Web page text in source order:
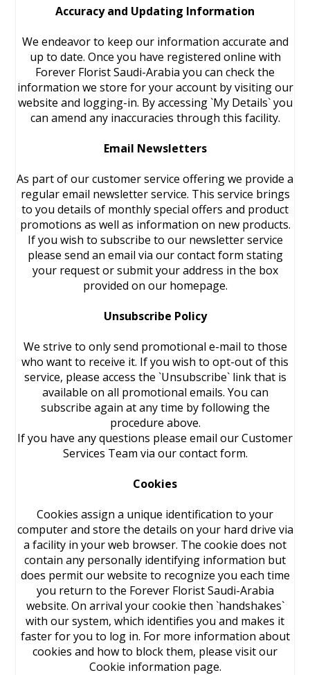
Accuracy and Updating Information
We endeavor to keep our information accurate and
up to date. Once you have registered online with
Forever Florist Saudi-Arabia you can check the
information we store for your account by visiting our
website and logging-in. By accessing `My Details` you
can amend any inaccuracies through this facility.
Email Newsletters
As part of our customer service offering we provide a
regular email newsletter service. This service brings
to you details of monthly special offers and product
promotions as well as information on new products.
If you wish to subscribe to our newsletter service
please send an email via our contact form stating
your request or submit your address in the box
provided on our homepage.
Unsubscribe Policy
We strive to only send promotional e-mail to those
who want to receive it. If you wish to opt-out of this
service, please access the `Unsubscribe` link that is
available on all promotional emails. You can
subscribe again at any time by following the
procedure above.
If you have any questions please email our Customer
Services Team via our contact form.
Cookies
Cookies assign a unique identification to your
computer and store the details on your hard drive via
a facility in your web browser. The cookie does not
contain any personally identifying information but
does permit our website to recognize you each time
you return to the Forever Florist Saudi-Arabia
website. On arrival your cookie then `handshakes`
with our system, which identifies you and makes it
faster for you to log in. For more information about
cookies and how to block them, please visit our
Cookie information page.